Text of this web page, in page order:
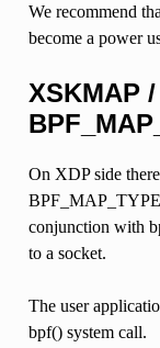
We recommend
become a power
XSKMAP /
On XDP side
conjunction with
to a socket.
The user
bpf() system call.